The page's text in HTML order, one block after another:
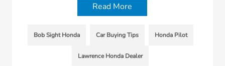
Read More
Bob Sight Honda Car Buying Tips Honda Pilot
Lawrence Honda Dealer